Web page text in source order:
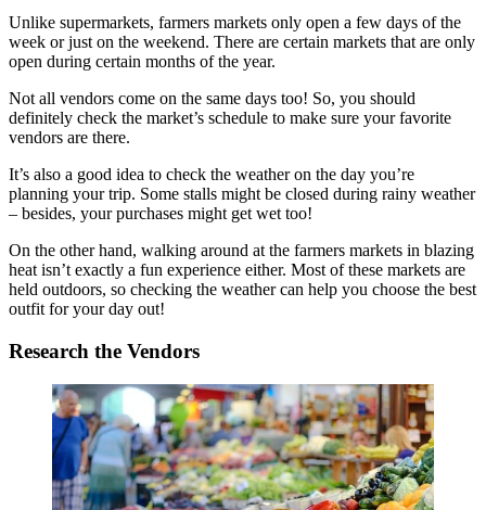
Unlike supermarkets, farmers markets only open a few days of the
week or just on the weekend. There are certain markets that are only
open during certain months of the year.
Not all vendors come on the same days too! So, you should
definitely check the market’s schedule to make sure your favorite
vendors are there.
It’s also a good idea to check the weather on the day you’re
planning your trip. Some stalls might be closed during rainy weather
– besides, your purchases might get wet too!
On the other hand, walking around at the farmers markets in blazing
heat isn’t exactly a fun experience either. Most of these markets are
held outdoors, so checking the weather can help you choose the best
outfit for your day out!
Research the Vendors